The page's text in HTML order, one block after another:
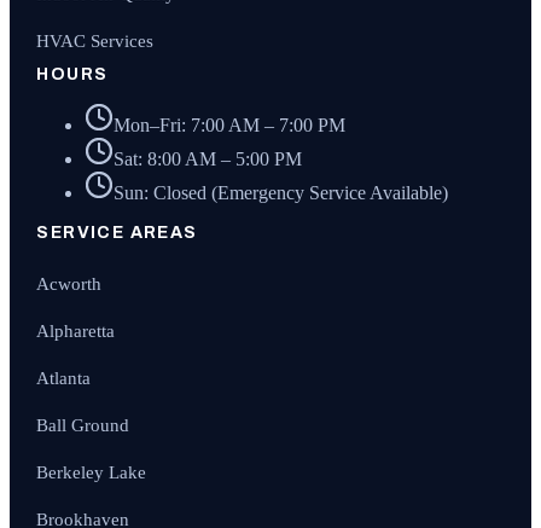
HVAC Services
HOURS
Mon–Fri: 7:00 AM – 7:00 PM
Sat: 8:00 AM – 5:00 PM
Sun: Closed (Emergency Service Available)
SERVICE AREAS
Acworth
Alpharetta
Atlanta
Ball Ground
Berkeley Lake
Brookhaven